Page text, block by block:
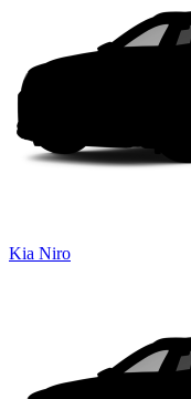
Kia Niro